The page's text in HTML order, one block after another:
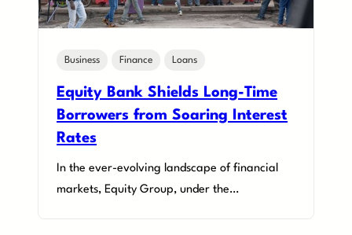
Business Finance Loans
Equity Bank Shields Long-Time
Borrowers from Soaring Interest
Rates
In the ever-evolving landscape of financial
markets, Equity Group, under the…